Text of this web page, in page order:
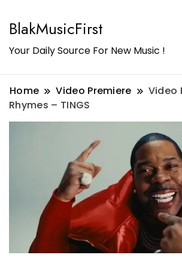
BlakMusicFirst
Your Daily Source For New Music !
Home Video Premiere
Video
Rhymes – TINGS